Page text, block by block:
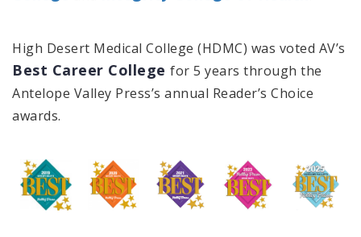
High Desert Medical College (HDMC) was voted AV’s
Best Career College for 5 years through the
Antelope Valley Press’s annual Reader’s Choice
awards.